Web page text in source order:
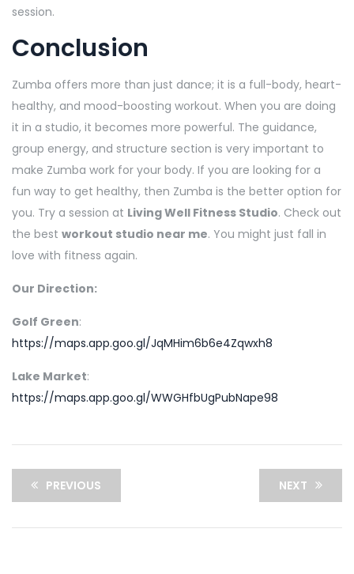
session.
Conclusion
Zumba offers more than just dance; it is a full-body, heart-
healthy, and mood-boosting workout. When you are doing
it in a studio, it becomes more powerful. The guidance,
group energy, and structure section is very important to
make Zumba work for your body. If you are looking for a
fun way to get healthy, then Zumba is the better option for
you. Try a session at Living Well Fitness Studio. Check out
the best workout studio near me. You might just fall in
love with fitness again.
Our Direction:
Golf Green:
https://maps.app.goo.gl/JqMHim6b6e4Zqwxh8
Lake Market:
https://maps.app.goo.gl/WWGHfbUgPubNape98
PREVIOUS NEXT